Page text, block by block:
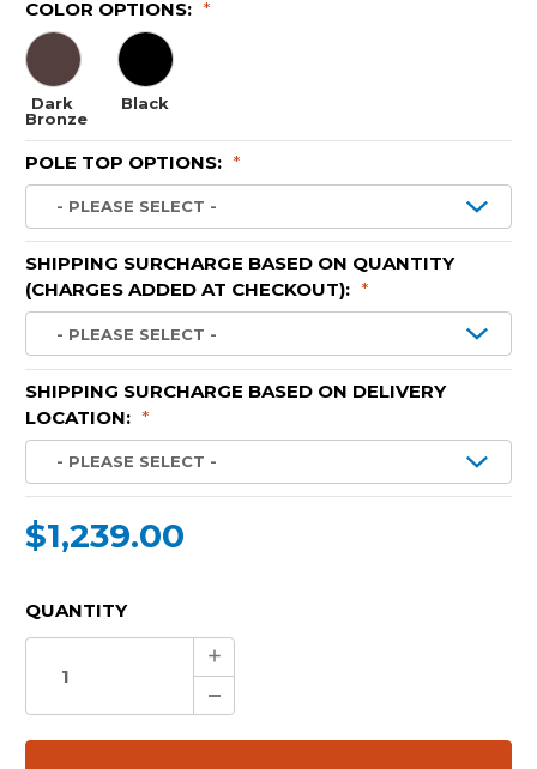
COLOR OPTIONS: *
Dark
Bronze
Black
POLE TOP OPTIONS: *
SHIPPING SURCHARGE BASED ON QUANTITY
(CHARGES ADDED AT CHECKOUT): *
SHIPPING SURCHARGE BASED ON DELIVERY
LOCATION: *
$1,239.00
CURRENT
QUANTITY
Increase
Quantity:
Decrease
Quantity: